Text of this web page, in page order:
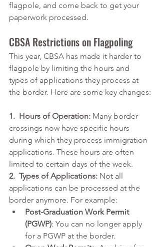
flagpole, and come back to get your
paperwork processed.
CBSA Restrictions on Flagpoling
This year, CBSA has made it harder to
flagpole by limiting the hours and
types of applications they process at
the border. Here are some key changes:
1.  Hours of Operation: Many border
crossings now have specific hours
during which they process immigration
applications. These hours are often
limited to certain days of the week.
2.  Types of Applications: Not all
applications can be processed at the
border anymore. For example:
Post-Graduation Work Permit
(PGWP): You can no longer apply
for a PGWP at the border.